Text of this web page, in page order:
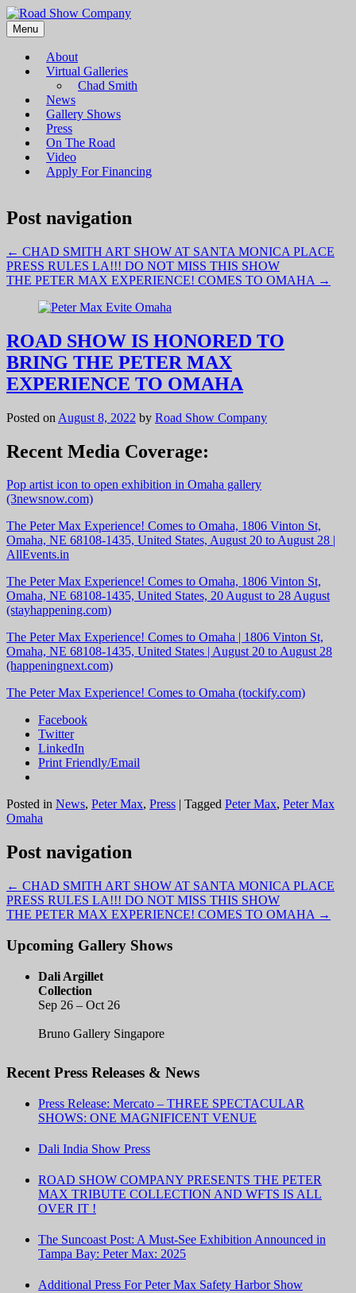
Road Show Company
Bringing high-quality traveling exhibitions of art to a broad and
diverse audience
Menu
About
Virtual Galleries
Chad Smith
News
Gallery Shows
Press
On The Road
Video
Apply For Financing
Post navigation
← CHAD SMITH ART SHOW AT SANTA MONICA PLACE
PRESS RULES LA!!! DO NOT MISS THIS SHOW
THE PETER MAX EXPERIENCE! COMES TO OMAHA →
ROAD SHOW IS HONORED TO
BRING THE PETER MAX
EXPERIENCE TO OMAHA
Posted on August 8, 2022 by Road Show Company
Recent Media Coverage:
Pop artist icon to open exhibition in Omaha gallery
(3newsnow.com)
The Peter Max Experience! Comes to Omaha, 1806 Vinton St,
Omaha, NE 68108-1435, United States, August 20 to August 28 |
AllEvents.in
The Peter Max Experience! Comes to Omaha, 1806 Vinton St,
Omaha, NE 68108-1435, United States, 20 August to 28 August
(stayhappening.com)
The Peter Max Experience! Comes to Omaha | 1806 Vinton St,
Omaha, NE 68108-1435, United States | August 20 to August 28
(happeningnext.com)
The Peter Max Experience! Comes to Omaha (tockify.com)
Facebook
Twitter
LinkedIn
Print Friendly/Email
Posted in News, Peter Max, Press | Tagged Peter Max, Peter Max
Omaha
Post navigation
← CHAD SMITH ART SHOW AT SANTA MONICA PLACE
PRESS RULES LA!!! DO NOT MISS THIS SHOW
THE PETER MAX EXPERIENCE! COMES TO OMAHA →
Upcoming Gallery Shows
Dali Argillet
Collection
Sep 26 – Oct 26
Bruno Gallery Singapore
Recent Press Releases & News
Press Release: Mercato – THREE SPECTACULAR
SHOWS: ONE MAGNIFICENT VENUE
Dali India Show Press
ROAD SHOW COMPANY PRESENTS THE PETER
MAX TRIBUTE COLLECTION AND WFTS IS ALL
OVER IT !
The Suncoast Post: A Must-See Exhibition Announced in
Tampa Bay: Peter Max: 2025
Additional Press For Peter Max Safety Harbor Show